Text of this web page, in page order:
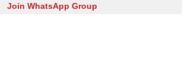
Join WhatsApp Group